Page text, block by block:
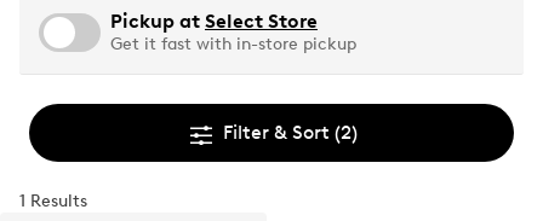
Pickup at Select Store
Get it fast with in-store pickup
Filter & Sort (2)
1 Results